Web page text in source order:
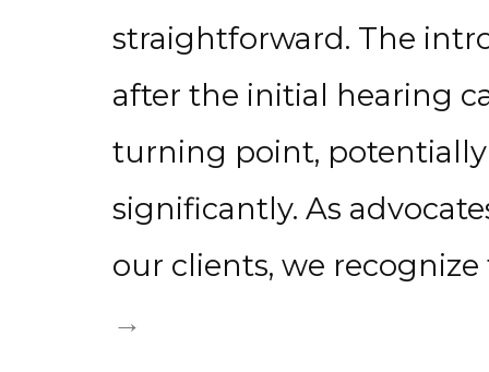
straightforward. The
after the initial hearing
turning point,
significantly. As
our clients, we
→